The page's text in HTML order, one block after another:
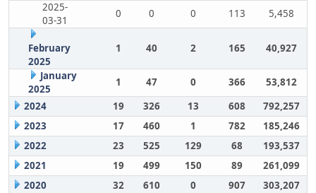
2025-
03-31
0 0 0 113 5,458
February
2025
1 40 2 165 40,927
January
2025
1 47 0 366
53,812
2024
19 326 13 608
792,257
2023
17 460 1 782
185,246
2022
23 525 129 68
193,537
2021
19 499 150 89
261,099
2020
32 610 0 907
303,207